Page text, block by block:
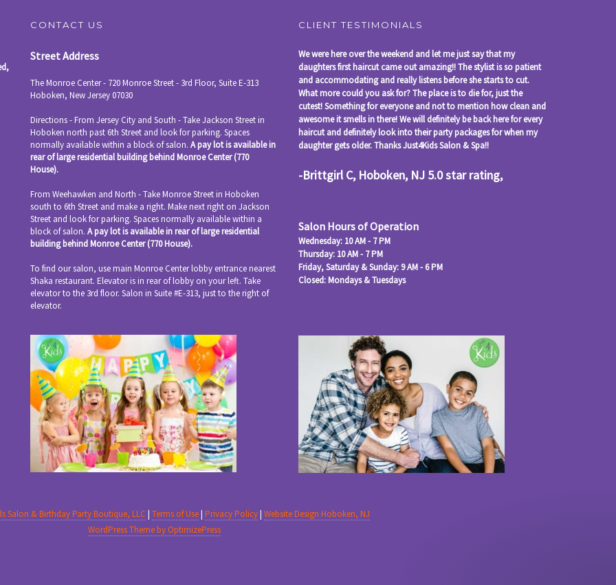
CONTACT US
Street Address
The Monroe Center - 720 Monroe Street - 3rd Floor, Suite E-313
Hoboken, New Jersey 07030
Directions - From Jersey City and South - Take Jackson Street in
Hoboken north past 6th Street and look for parking. Spaces
normally available within a block of salon. A pay lot is available in
rear of large residential building behind Monroe Center (770
House).
From Weehawken and North - Take Monroe Street in Hoboken
south to 6th Street and make a right. Make next right on Jackson
Street and look for parking. Spaces normally available within a
block of salon. A pay lot is available in rear of large residential
building behind Monroe Center (770 House).
To find our salon, use main Monroe Center lobby entrance nearest
Shaka restaurant. Elevator is in rear of lobby on your left. Take
elevator to the 3rd floor. Salon in Suite #E-313, just to the right of
elevator.
CLIENT TESTIMONIALS
We were here over the weekend and let me just say that my
daughters first haircut came out amazing!! The stylist is so patient
and accommodating and really listens before she starts to cut.
What more could you ask for? The place is to die for, just the
cutest! Something for everyone and not to mention how clean and
awesome it smells in there! We will definitely be back here for every
haircut and definitely look into their party packages for when my
daughter gets older. Thanks Just4Kids Salon & Spa!!
-Brittgirl C, Hoboken, NJ 5.0 star rating,
Salon Hours of Operation
Wednesday: 10 AM - 7 PM
Thursday: 10 AM - 7 PM
Friday, Saturday & Sunday: 9 AM - 6 PM
Closed: Mondays & Tuesdays
Salon & Birthday Party Boutique, LLC | Terms of Use| Privacy Policy| Website Design Hoboken, NJ
WordPress Theme by OptimizePress